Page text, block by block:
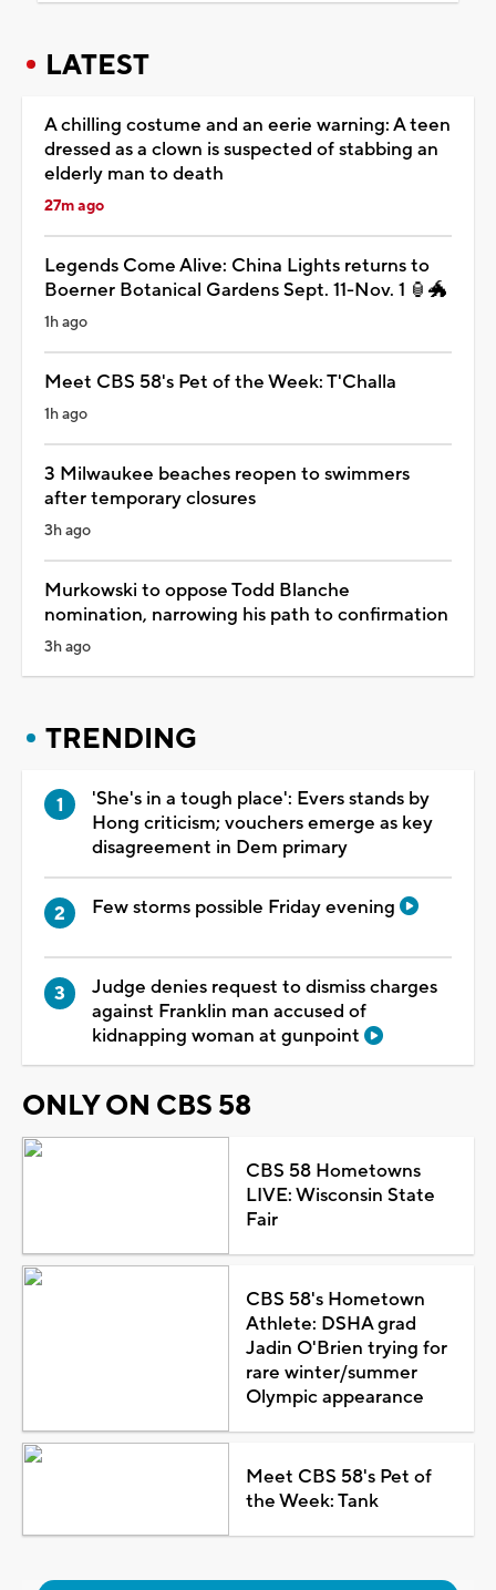
LATEST
A chilling costume and an eerie warning: A teen
dressed as a clown is suspected of stabbing an
elderly man to death
27m ago
Legends Come Alive: China Lights returns to
Boerner Botanical Gardens Sept. 11-Nov. 1 🏮🐲
1h ago
Meet CBS 58's Pet of the Week: T'Challa
1h ago
3 Milwaukee beaches reopen to swimmers
after temporary closures
3h ago
Murkowski to oppose Todd Blanche
nomination, narrowing his path to confirmation
3h ago
TRENDING
'She's in a tough place': Evers stands by
Hong criticism; vouchers emerge as key
disagreement in Dem primary
Few storms possible Friday evening
Judge denies request to dismiss charges
against Franklin man accused of
kidnapping woman at gunpoint
ONLY ON CBS 58
CBS 58 Hometowns
LIVE: Wisconsin State
Fair
CBS 58's Hometown
Athlete: DSHA grad
Jadin O'Brien trying for
rare winter/summer
Olympic appearance
Meet CBS 58's Pet of
the Week: Tank